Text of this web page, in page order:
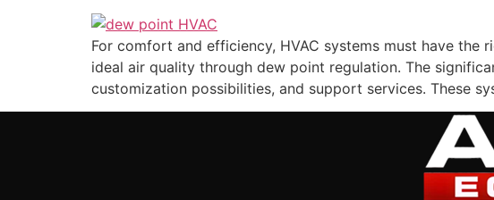
For comfort and efficiency, HVAC systems must have
ideal air quality through dew point regulation. The
customization possibilities, and support services. These